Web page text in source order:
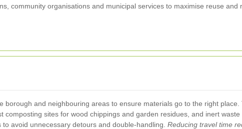
community organisations and municipal services to maximise reuse and
and neighbouring areas to ensure materials go to the right place.
sites for wood chippings and garden residues, and inert waste
avoid unnecessary detours and double-handling. Reducing travel time